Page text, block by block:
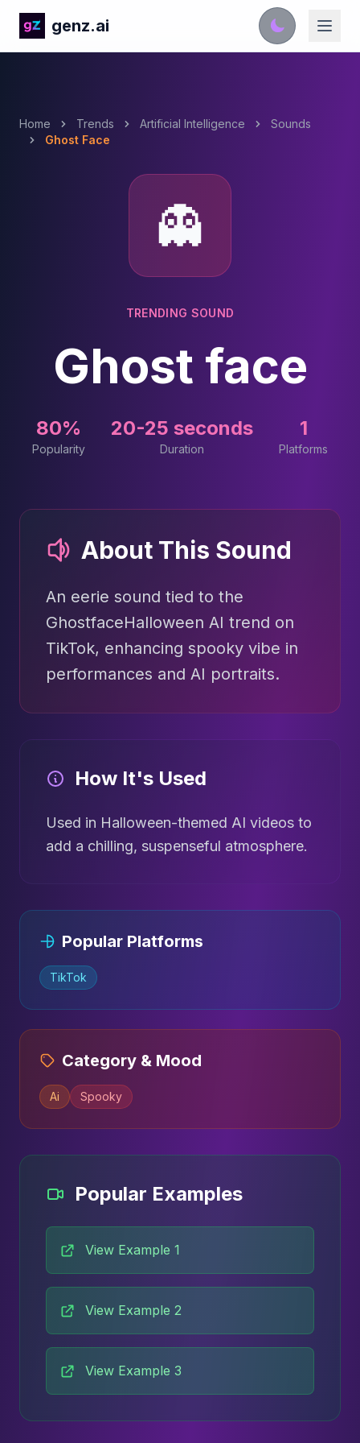
genz.ai
Home Trends Artificial Intelligence
Sounds
Ghost Face
👻
TRENDING SOUND
Ghost face
80%
Popularity
20-25 seconds
Duration
1
Platforms
About This Sound
An eerie sound tied to the
GhostfaceHalloween AI trend on
TikTok, enhancing spooky vibe in
performances and AI portraits.
How It's Used
Used in Halloween-themed AI videos to
add a chilling, suspenseful atmosphere.
Popular Platforms
TikTok
Category & Mood
Ai Spooky
Popular Examples
View Example 1
View Example 2
View Example 3